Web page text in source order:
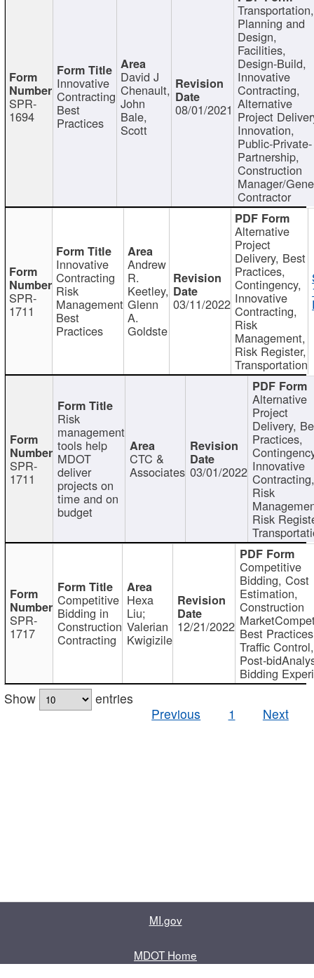
SPR-
1694
Innovative
Contracting
Best
Practices
David J
Chenault,
John
Bale,
Scott
08/01/2021
Transportation,
Planning and
Design,
Facilities,
Design-Build,
Innovative
Contracting,
Alternative
Project
Innovation,
Public-Private-
Partnership,
Construction
Manager/
Contractor
SPR-
1711
Innovative
Contracting
Risk
Management
Best
Practices
Andrew
R.
Keetley,
Glenn
A.
Goldste
03/11/2022
Alternative
Project
Delivery, Best
Practices,
Contingency,
Innovative
Contracting,
Risk
Management,
Risk Register,
Transportation
SPR-
1711
Risk
management
tools help
MDOT
deliver
projects on
time and on
budget
CTC &
Associates 03/01/2022
Alternative
Project
Delivery,
Practices,
Innovative
Contracting,
Risk
Risk
SPR-
1717
Competitive
Bidding in
Construction
Contracting
Hexa
Liu;
Valerian
Kwigizile
12/21/2022
Competitive
Bidding, Cost
Estimation,
Construction
Best
Traffic Control,
Post-
Bidding
Show
entries
Previous
1 Next
MI.gov
MDOT Home